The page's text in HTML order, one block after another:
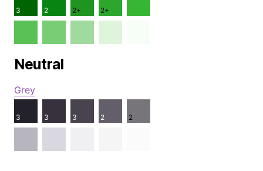
3 2 2+ 2+
Neutral
Grey
3 3 3 2 2